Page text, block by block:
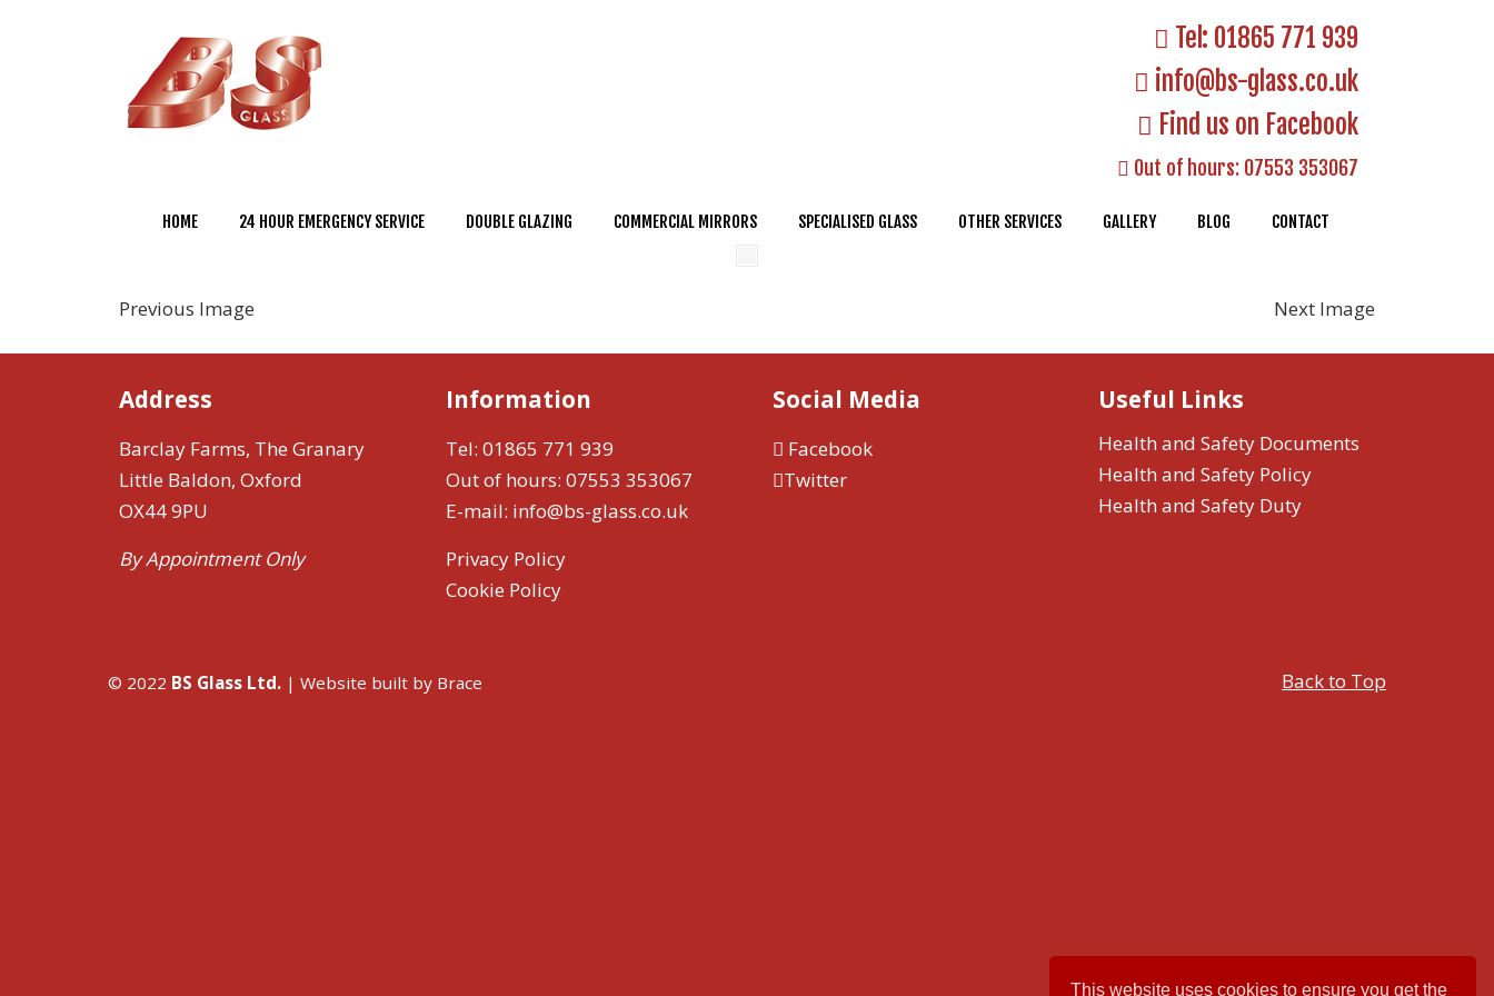
This website uses cookies to ensure you get the
Tel: 01865 771 939
info@bs-glass.co.uk
Find us on Facebook
Out of hours: 07553 353067
HOME 24 HOUR EMERGENCY SERVICE DOUBLE GLAZING COMMERCIAL MIRRORS SPECIALISED GLASS OTHER SERVICES GALLERY BLOG CONTACT
Previous Image Next Image
Address
Barclay Farms, The Granary
Little Baldon, Oxford
OX44 9PU
By Appointment Only
Information
Tel: 01865 771 939
Out of hours: 07553 353067
E-mail: info@bs-glass.co.uk
Privacy Policy
Cookie Policy
Social Media
Facebook
Twitter
Useful Links
Health and Safety Documents
Health and Safety Policy
Health and Safety Duty
© 2022 BS Glass Ltd. | Website built by Brace Back to Top